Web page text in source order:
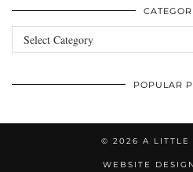
Categories
POPULAR
© 2026 A LITTLE
WEBSITE